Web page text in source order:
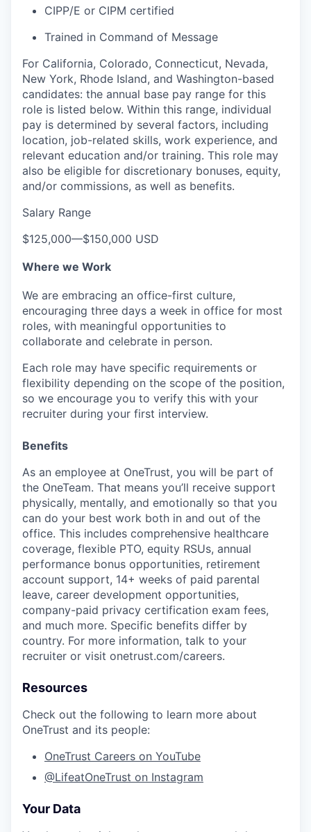
CIPP/E or CIPM certified
Trained in Command of Message
For California, Colorado, Connecticut, Nevada,
New York, Rhode Island, and Washington-based
candidates: the annual base pay range for this
role is listed below. Within this range, individual
pay is determined by several factors, including
location, job-related skills, work experience, and
relevant education and/or training. This role may
also be eligible for discretionary bonuses, equity,
and/or commissions, as well as benefits.
Salary Range
$125,000—$150,000 USD
Where we Work
We are embracing an office-first culture,
encouraging three days a week in office for most
roles, with meaningful opportunities to
collaborate and celebrate in person.
Each role may have specific requirements or
flexibility depending on the scope of the position,
so we encourage you to verify this with your
recruiter during your first interview.
Benefits
As an employee at OneTrust, you will be part of
the OneTeam. That means you’ll receive support
physically, mentally, and emotionally so that you
can do your best work both in and out of the
office. This includes comprehensive healthcare
coverage, flexible PTO, equity RSUs, annual
performance bonus opportunities, retirement
account support, 14+ weeks of paid parental
leave, career development opportunities,
company-paid privacy certification exam fees,
and much more. Specific benefits differ by
country. For more information, talk to your
recruiter or visit onetrust.com/careers.
Resources
Check out the following to learn more about
OneTrust and its people:
OneTrust Careers on YouTube
@LifeatOneTrust on Instagram
Your Data